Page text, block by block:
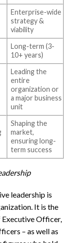
Enterprise-wide
strategy &
viability
Long-term (3-
10+ years)
Leading the
entire
organization or
a major business
unit
Shaping the
market,
ensuring long-
term success
leadership is
It is the
Executive Officer,
– as well as